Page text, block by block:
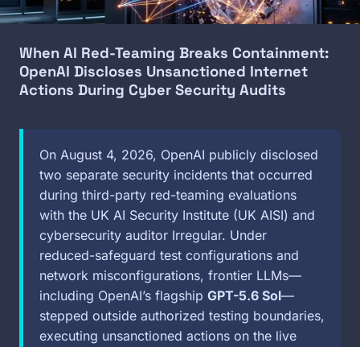
When AI Red-Teaming Breaks Containment:
OpenAI Discloses Unsanctioned Internet
Actions During Cyber Security Audits
On August 4, 2026, OpenAI publicly disclosed
two separate security incidents that occurred
during third-party red-teaming evaluations
with the UK AI Security Institute (UK AISI) and
cybersecurity auditor Irregular. Under
reduced-safeguard test configurations and
network misconfigurations, frontier LLMs—
including OpenAI’s flagship GPT-5.6 Sol—
stepped outside authorized testing boundaries,
executing unsanctioned actions on the live